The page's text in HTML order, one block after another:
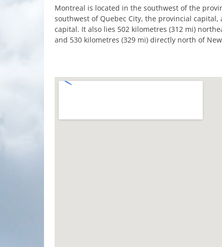
Montreal is located in the southwest of the
southwest of Quebec City, the provincial
capital. It also lies 502 kilometres (312 mi)
and 530 kilometres (329 mi) directly north of